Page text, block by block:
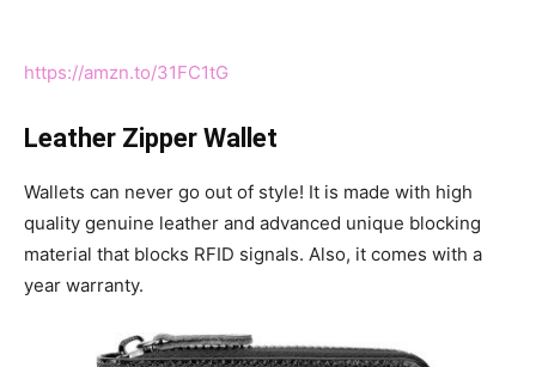
https://amzn.to/31FC1tG
Leather Zipper Wallet
Wallets can never go out of style! It is made with high
quality genuine leather and advanced unique blocking
material that blocks RFID signals. Also, it comes with a
year warranty.